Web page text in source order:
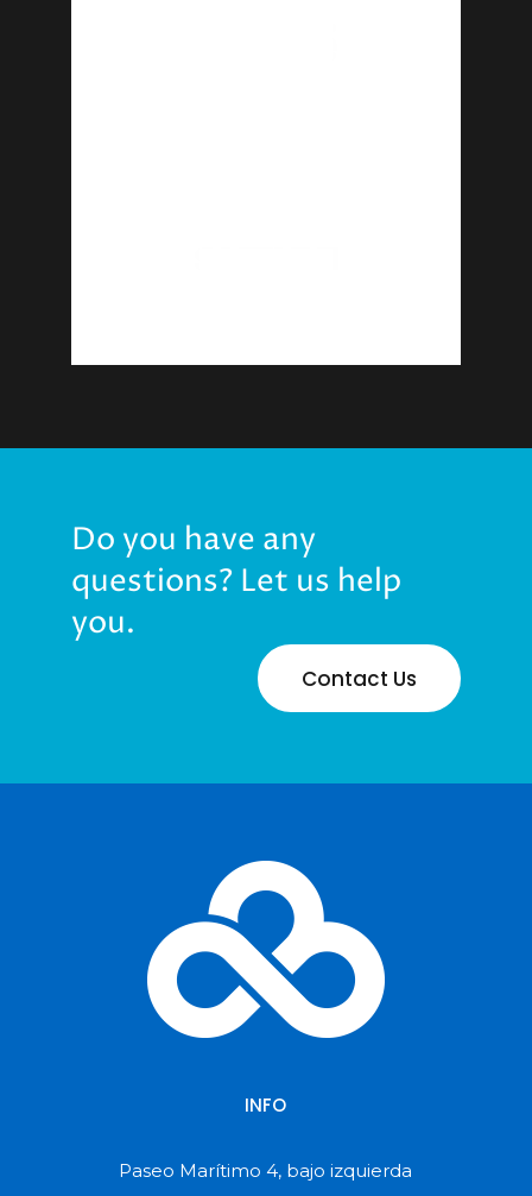
Do you have any
questions? Let us help
you.
Contact Us
INFO
Paseo Marítimo 4, bajo izquierda